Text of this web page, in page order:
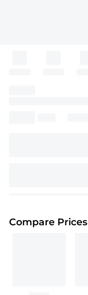
Compare Prices